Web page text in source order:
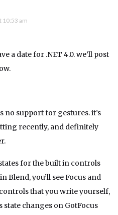
10:53 am
a date for .NET 4.0. we’ll post
no support for gestures. it’s
recently, and definitely
for the built in controls
Blend, you’ll see Focus and
that you write yourself,
changes on GotFocus